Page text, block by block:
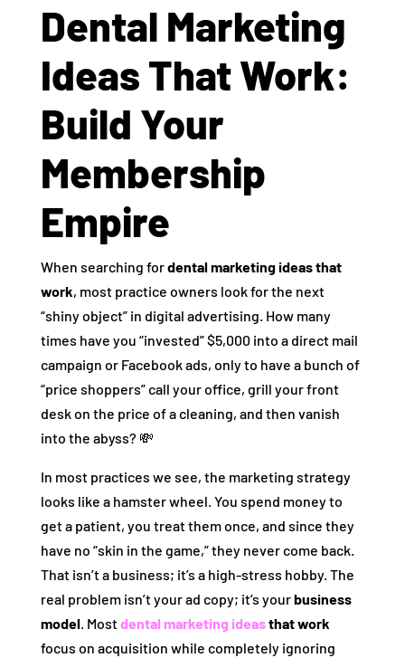
Dental Marketing
Ideas That Work:
Build Your
Membership
Empire
When searching fordental marketing ideas that
work, most practice owners look for the next
“shiny object” in digital advertising. How many
times have you “invested” $5,000 into a direct mail
campaign or Facebook ads, only to have a bunch of
“price shoppers” call your office, grill your front
desk on the price of a cleaning, and then vanish
into the abyss? 💸
In most practices we see, the marketing strategy
looks like a hamster wheel. You spend money to
get a patient, you treat them once, and since they
have no “skin in the game,” they never come back.
That isn’t a business; it’s a high-stress hobby. The
real problem isn’t your ad copy; it’s yourbusiness
model. Mostdental marketing ideasthat work
focus on acquisition while completely ignoring